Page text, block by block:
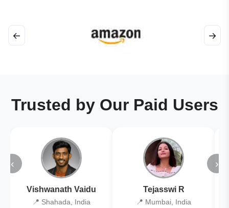
← →
Trusted by Our Paid Users
‹
Vishwanath Vaidu
📍 Shahada, India
Tejasswi R
📍 Mumbai, India
›